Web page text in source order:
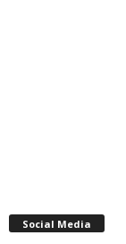
Social Media